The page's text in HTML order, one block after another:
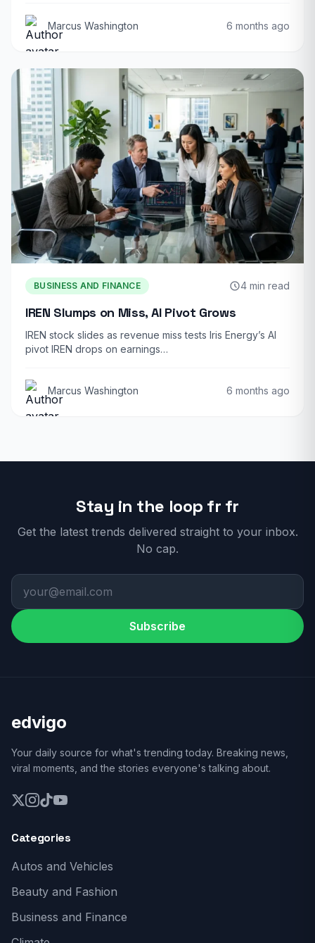
Marcus Washington 6 months ago
BUSINESS AND FINANCE 4 min read
IREN Slumps on Miss, AI Pivot Grows
IREN stock slides as revenue miss tests Iris Energy’s AI
pivot IREN drops on earnings…
Marcus Washington 6 months ago
Stay in the loop fr fr
Get the latest trends delivered straight to your inbox.
No cap.
Subscribe
edvigo
Your daily source for what's trending today. Breaking news,
viral moments, and the stories everyone's talking about.
Categories
Autos and Vehicles
Beauty and Fashion
Business and Finance